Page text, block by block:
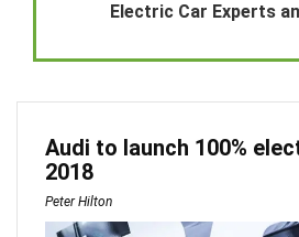
Electric Car Experts
Audi to launch 100%
2018
Peter Hilton